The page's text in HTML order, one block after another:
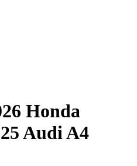
Honda
Audi A4